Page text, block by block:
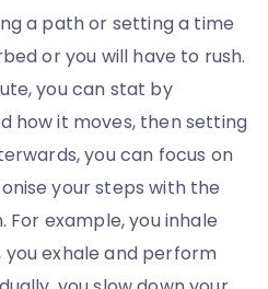
a path or setting a time
or you will have to rush.
you can stat by
how it moves, then setting
you can focus on
your steps with the
For example, you inhale
exhale and perform